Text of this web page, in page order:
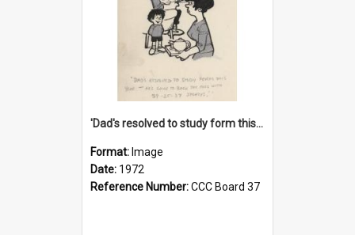
'Dad's resolved to study form this year - he's going to back the ones with 39-25-37 jockeys!'
Format: Image
Date: 1972
Reference Number:CCC Board 37